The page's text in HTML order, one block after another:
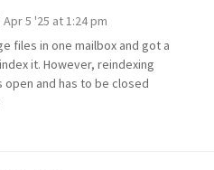
Apr 5 '25 at 1:24 pm
files in one mailbox and got a
it. However, reindexing
and has to be closed